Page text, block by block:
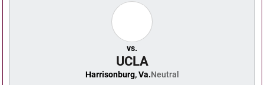
vs.
UCLA
Harrisonburg, Va.Neutral